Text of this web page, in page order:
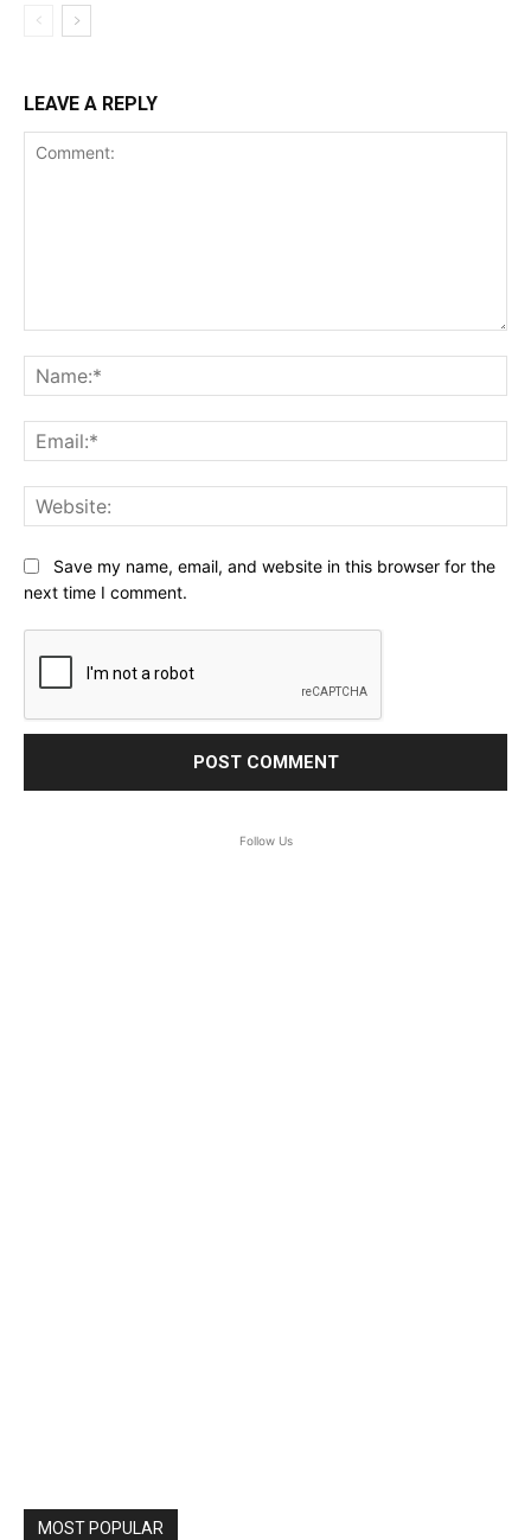
LEAVE A REPLY
Save my name, email, and website in this browser for the
next time I comment.
Follow Us
MOST POPULAR